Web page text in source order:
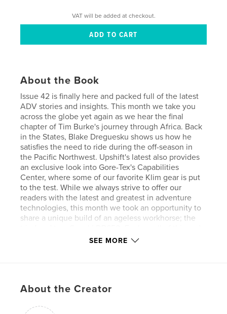
VAT will be added at checkout.
About the Book
Issue 42 is finally here and packed full of the latest
ADV stories and insights. This month we take you
across the globe yet again as we hear the final
chapter of Tim Burke's journey through Africa. Back
in the States, Blake Dreguesku shows us how he
satisfies the need to ride during the off-season in
the Pacific Northwest. Upshift's latest also provides
an exclusive look into Gore-Tex's Capabilities
Center, where some of our favorite Klim gear is put
to the test. While we always strive to offer our
readers with the latest and greatest in adventure
technologies, this month we took an opportunity to
share a unique build of an ageless workhorse; the
much more in the newest pages of Upshift Online!.
Features & Details
SEE MORE
About the Creator